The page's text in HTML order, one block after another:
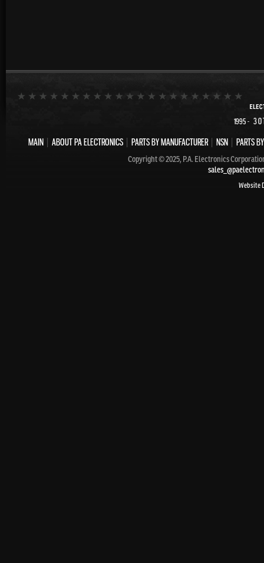
1995-
MAIN| ABOUT PA ELECTRONICS| PARTS BY MANUFACTURER| NSN| PARTS
Copyright © 2025, P.A. Electronics
Website